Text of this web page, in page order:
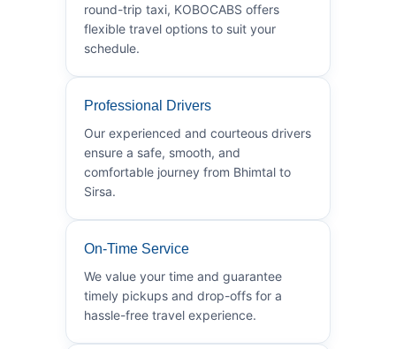
round-trip taxi, KOBOCABS offers
flexible travel options to suit your
schedule.
Professional Drivers
Our experienced and courteous drivers
ensure a safe, smooth, and
comfortable journey from Bhimtal to
Sirsa.
On-Time Service
We value your time and guarantee
timely pickups and drop-offs for a
hassle-free travel experience.